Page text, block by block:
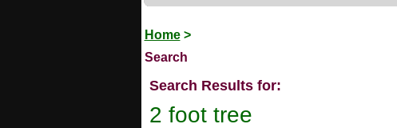
Home>
Search
Search Results for:
2 foot tree